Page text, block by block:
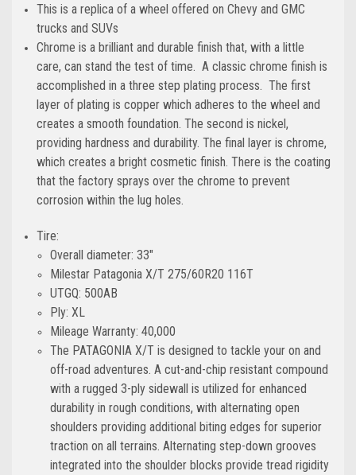
This is a replica of a wheel offered on Chevy and GMC
trucks and SUVs
Chrome is a brilliant and durable finish that, with a little
care, can stand the test of time. A classic chrome finish is
accomplished in a three step plating process. The first
layer of plating is copper which adheres to the wheel and
creates a smooth foundation. The second is nickel,
providing hardness and durability. The final layer is chrome,
which creates a bright cosmetic finish. There is the coating
that the factory sprays over the chrome to prevent
corrosion within the lug holes.
Tire:
Overall diameter: 33"
Milestar Patagonia X/T 275/60R20 116T
UTGQ: 500AB
Ply: XL
Mileage Warranty: 40,000
The PATAGONIA X/T is designed to tackle your on and
off-road adventures. A cut-and-chip resistant compound
with a rugged 3-ply sidewall is utilized for enhanced
durability in rough conditions, with alternating open
shoulders providing additional biting edges for superior
traction on all terrains. Alternating step-down grooves
integrated into the shoulder blocks provide tread rigidity